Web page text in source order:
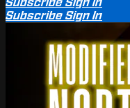
SubscribeSign In